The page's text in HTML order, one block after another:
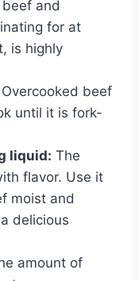
and
for at
is highly
Overcooked beef
until it is fork-
liquid: The
flavor. Use it
moist and
delicious
amount of